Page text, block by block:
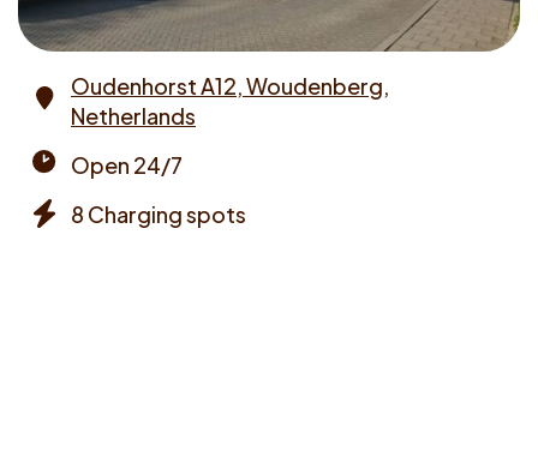
Address
Oudenhorst A12, Woudenberg,
Netherlands
times
Open 24/7
8 Charging spots